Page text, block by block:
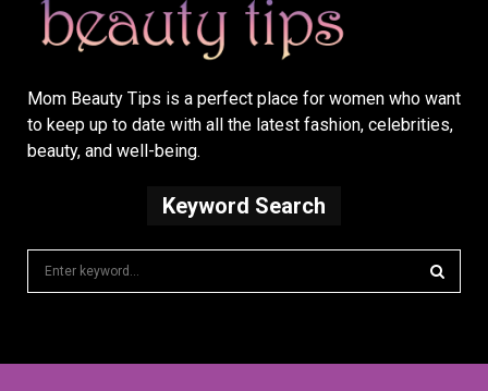
Mom Beauty Tips is a perfect place for women who want
to keep up to date with all the latest fashion, celebrities,
beauty, and well-being.
Keyword Search